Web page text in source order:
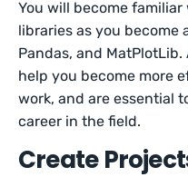
You will become
libraries as you become
Pandas, and
help you become more
work, and are essential
career in the field.
Create